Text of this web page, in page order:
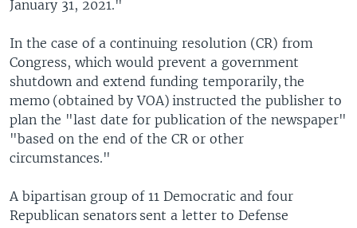
January 31, 2021."
In the case of a continuing resolution (CR) from
Congress, which would prevent a government
shutdown and extend funding temporarily, the
memo (obtained by VOA) instructed the publisher to
plan the "last date for publication of the newspaper"
"based on the end of the CR or other
circumstances."
A bipartisan group of 11 Democratic and four
Republican senators sent a letter to Defense